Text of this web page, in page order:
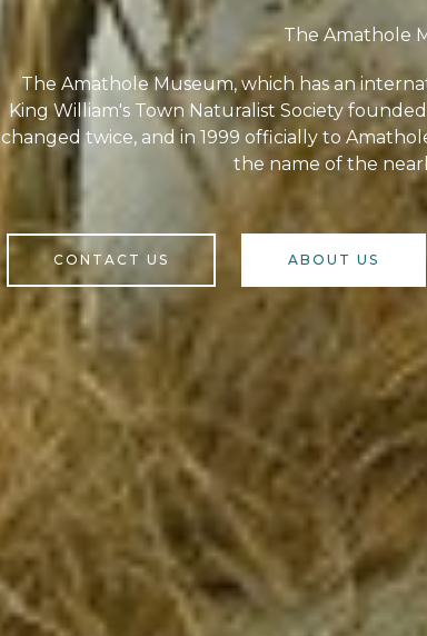
The Amathole
The Amathole Museum, which has an
King William's Town Naturalist Society
changed twice, and in 1999 officially to
the name of the
CONTACT US ABOUT US